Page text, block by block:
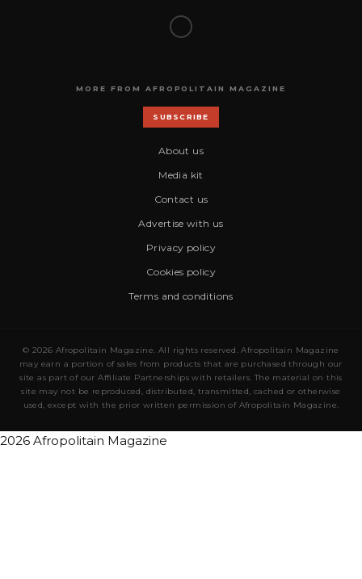
MORE FROM AFROPOLITAIN MAGAZINE
SUBSCRIBE
About us
Media kit
Contact us
Advertise with us
Privacy policy
Cookies policy
Terms and conditions
© 2026 Afropolitain Magazine. All rights reserved. Afropolitain Magazine
may earn a portion of sales from products that are purchased through our
site as part of our Affiliate Partnerships with retailers. The material on this
site may not be reproduced, distributed, transmitted, cached or otherwise
used, except with the prior written permission of Afropolitain Magazine.
2026 Afropolitain Magazine